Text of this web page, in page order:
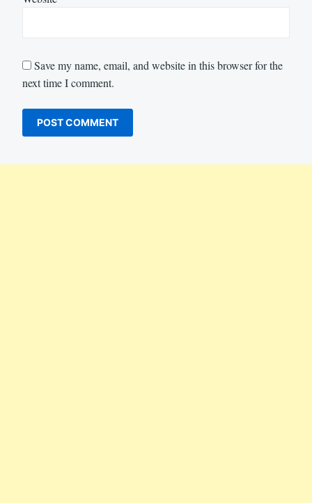
Save my name, email, and website in this browser for the
next time I comment.